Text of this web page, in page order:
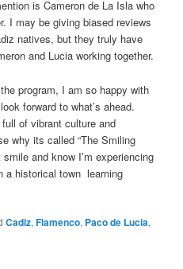
is Cameron de La Isla who
I may be giving biased reviews
natives, but they truly have
and Lucia working together.
program, I am so happy with
forward to what’s ahead.
of vibrant culture and
why its called “The Smiling
and know I’m experiencing
a historical town learning
Cadiz,Flamenco, Paco de Lucia,